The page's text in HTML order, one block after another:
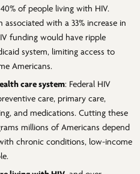
of people living with HIV.
with a 33% increase in
funding would have ripple
system, limiting access to
Americans.
care system: Federal HIV
care, primary care,
and medications. Cutting these
millions of Americans depend
chronic conditions, low-income